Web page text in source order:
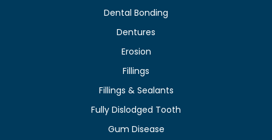
Dental Bonding
Dentures
Erosion
Fillings
Fillings & Sealants
Fully Dislodged Tooth
Gum Disease